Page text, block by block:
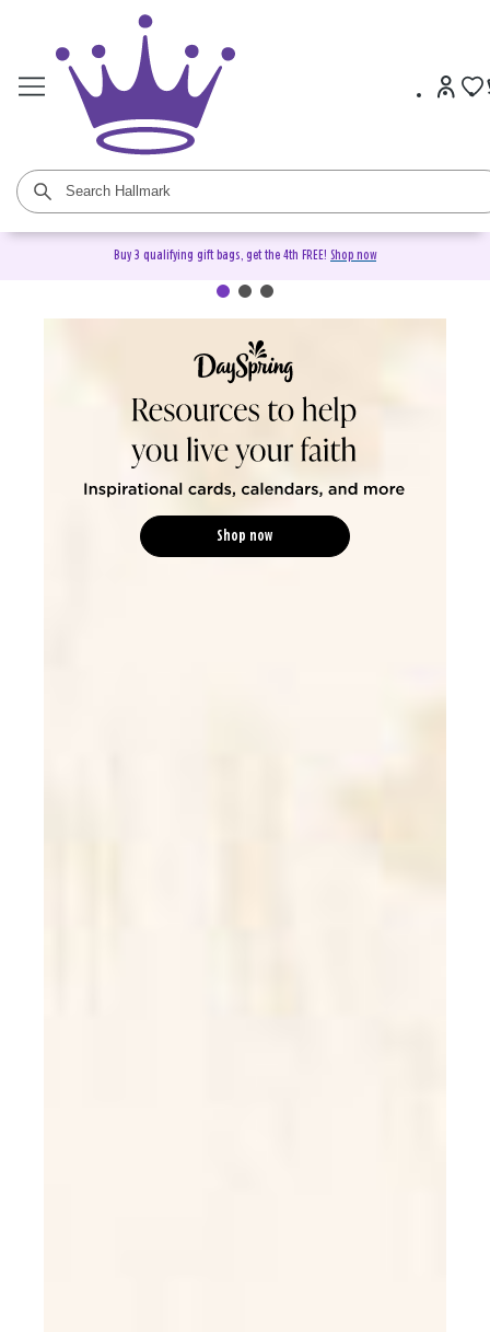
Buy 3 qualifying gift bags, get the 4th FREE! Shop now
DaySpring Christian Cards &
Shop now